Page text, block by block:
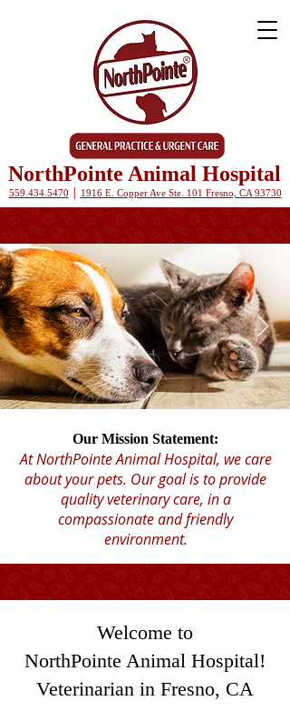
NorthPointe Animal Hospital
559.434.5470 | 1916 E. Copper Ave Ste. 101 Fresno, CA 93730
Our Mission Statement:
At NorthPointe Animal Hospital, we care
about your pets. Our goal is to provide
quality veterinary care, in a
compassionate and friendly
environment.
Welcome to
NorthPointe Animal Hospital!
Veterinarian in Fresno, CA